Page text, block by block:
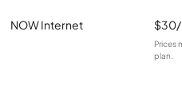
NOW Internet
Prices
plan.